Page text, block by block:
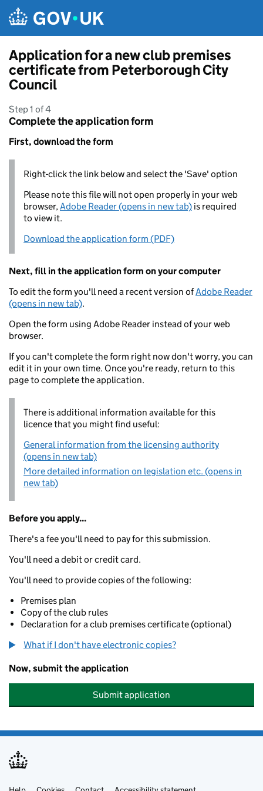
Application for a new club premises
certificate from Peterborough City
Council
Step 1 of 4
Complete the application form
First, download the form
Right-click the link below and select the 'Save' option
Please note this file will not open properly in your web
browser,Adobe Reader (opens in new tab) is required
to view it.
Download the application form (PDF)
Next, fill in the application form on your computer
To edit the form you'll need a recent version ofAdobe Reader
(opens in new tab).
Open the form using Adobe Reader instead of your web
browser.
If you can't complete the form right now don't worry, you can
edit it in your own time. Once you're ready, return to this
page to complete the application.
There is additional information available for this
licence that you might find useful:
General information from the licensing authority
(opens in new tab)
More detailed information on legislation etc. (opens in
new tab)
Before you apply...
There's a fee you'll need to pay for this submission.
You'll need a debit or credit card.
You'll need to provide copies of the following:
Premises plan
Copy of the club rules
Declaration for a club premises certificate (optional)
What if I don't have electronic copies?
Now, submit the application
Submit application